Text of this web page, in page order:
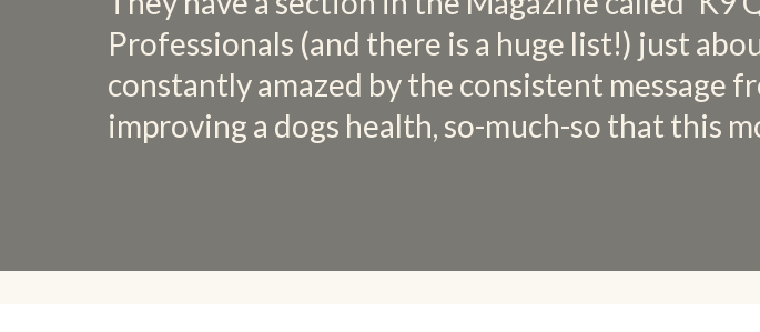
Professionals (and there is a huge list!) just
constantly amazed by the consistent message
improving a dogs health, so-much-so that this